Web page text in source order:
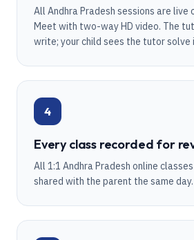
All Andhra Pradesh sessions are live
Meet with two-way HD video. The
write; your child sees the tutor solve
4
Every class recorded for
All 1:1 Andhra Pradesh online
shared with the parent the same day.